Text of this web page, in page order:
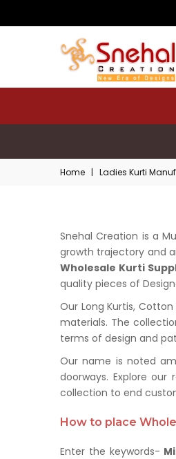
Home | Ladies Kurti
Snehal Creation is a
growth trajectory and
Wholesale Kurti
quality pieces of
Our Long Kurtis,
materials. The
terms of design and
Our name is noted
doorways. Explore
collection to end
How to place
Enter the keywords-